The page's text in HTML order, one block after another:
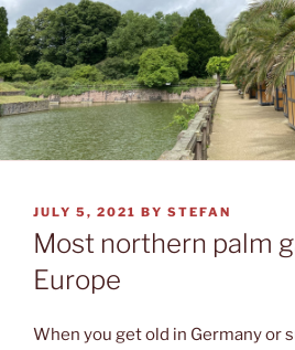
POSTED
ON
JULY 5, 2021 BY STEFAN
Most northern palm
Europe
When you get old in Germany or